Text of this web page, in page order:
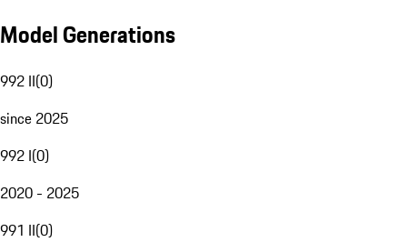
Model Generations
992 II(0)
since 2025
992 I(0)
2020 - 2025
991 II(0)